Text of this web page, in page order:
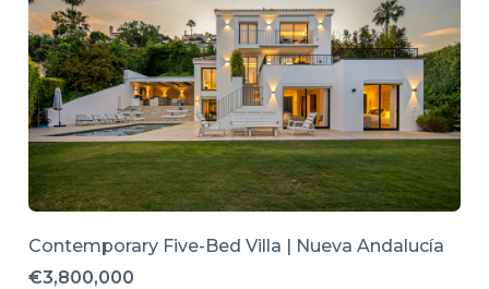
Contemporary Five-Bed Villa | Nueva Andalucía
€3,800,000